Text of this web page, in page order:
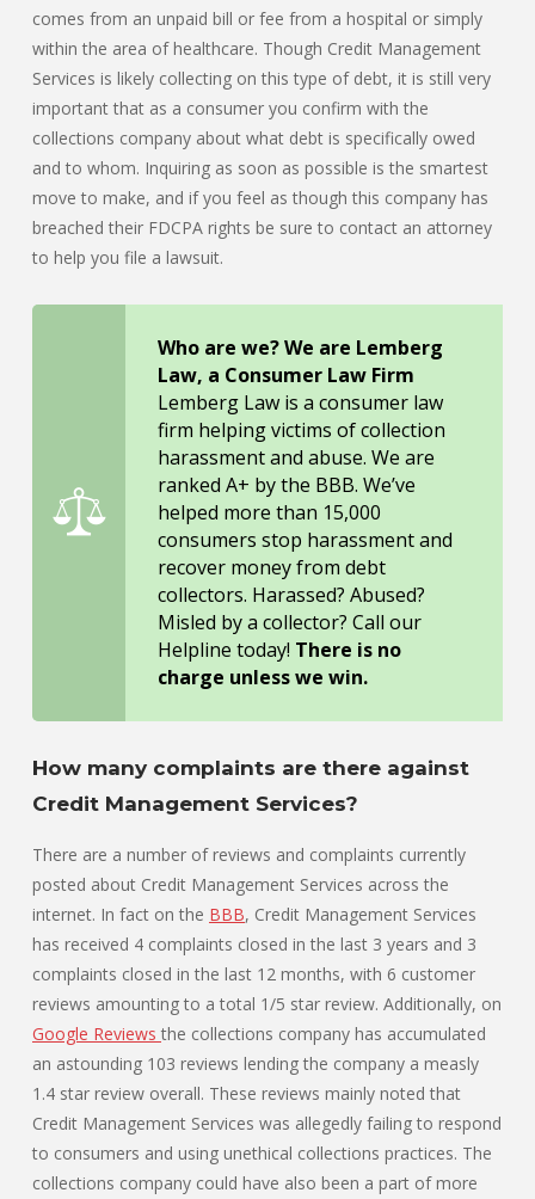
comes from an unpaid bill or fee from a hospital or simply
within the area of healthcare. Though Credit Management
Services is likely collecting on this type of debt, it is still very
important that as a consumer you confirm with the
collections company about what debt is specifically owed
and to whom. Inquiring as soon as possible is the smartest
move to make, and if you feel as though this company has
breached their FDCPA rights be sure to contact an attorney
to help you file a lawsuit.
Who are we? We are Lemberg
Law, a Consumer Law Firm
Lemberg Law is a consumer law
firm helping victims of collection
harassment and abuse. We are
ranked A+ by the BBB. We’ve
helped more than 15,000
consumers stop harassment and
recover money from debt
collectors. Harassed? Abused?
Misled by a collector? Call our
Helpline today! There is no
charge unless we win.
How many complaints are there against
Credit Management Services?
There are a number of reviews and complaints currently
posted about Credit Management Services across the
internet. In fact on the BBB, Credit Management Services
has received 4 complaints closed in the last 3 years and 3
complaints closed in the last 12 months, with 6 customer
reviews amounting to a total 1/5 star review. Additionally, on
Google Reviews the collections company has accumulated
an astounding 103 reviews lending the company a measly
1.4 star review overall. These reviews mainly noted that
Credit Management Services was allegedly failing to respond
to consumers and using unethical collections practices. The
collections company could have also been a part of more